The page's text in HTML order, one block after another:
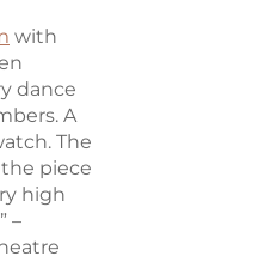
with
dance
A
The
piece
high
–